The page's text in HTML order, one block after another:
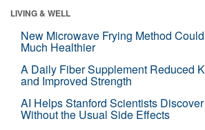
LIVING & WELL
New Microwave Frying Method
Much Healthier
A Daily Fiber Supplement Reduced
and Improved Strength
AI Helps Stanford Scientists Discover
Without the Usual Side Effects